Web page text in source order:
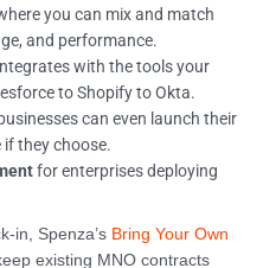
you can mix and match
and performance.
with the tools your
to Shopify to Okta.
can even launch their
they choose.
for enterprises deploying
in, Spenza’s Bring Your Own
existing MNO contracts